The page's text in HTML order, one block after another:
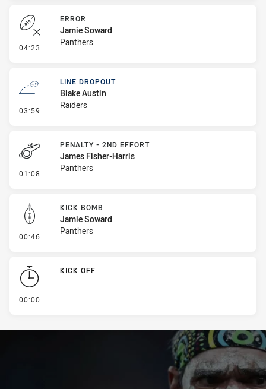
04:23 - Error
ERROR
Jamie Soward
Panthers
03:59 - Line Dropout
LINE DROPOUT
Blake Austin
Raiders
01:08 - Penalty - 2nd Effort
PENALTY - 2ND EFFORT
James Fisher-Harris
Panthers
00:46 - Kick Bomb
KICK BOMB
Jamie Soward
Panthers
00:00
KICK OFF